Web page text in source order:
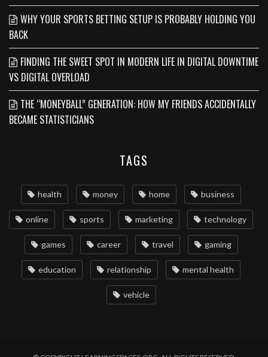
WHY YOUR SPORTS BETTING SETUP IS PROBABLY HOLDING YOU
BACK
FINDING THE SWEET SPOT IN MODERN LIFE IN DIGITAL DOWNTIME
VS DIGITAL OVERLOAD
THE “MONEYBALL” GENERATION: HOW MY FRIENDS ACCIDENTALLY
BECAME STATISTICIANS
TAGS
health money home business
online sports marketing technology
games career travel gaming
education relationship mental health
vehicle